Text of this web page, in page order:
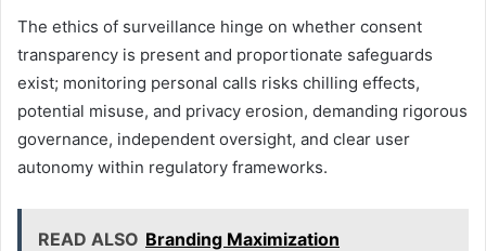
The ethics of surveillance hinge on whether consent
transparency is present and proportionate safeguards
exist; monitoring personal calls risks chilling effects,
potential misuse, and privacy erosion, demanding rigorous
governance, independent oversight, and clear user
autonomy within regulatory frameworks.
READ ALSO Branding Maximization